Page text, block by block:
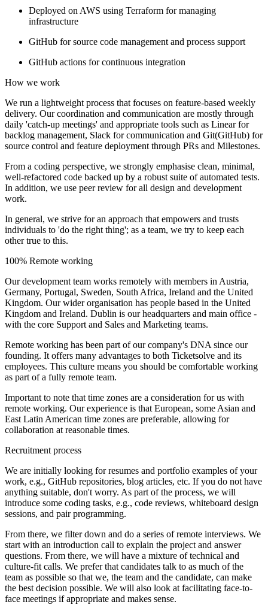
Deployed on AWS using Terraform for managing
infrastructure
GitHub for source code management and process support
GitHub actions for continuous integration
How we work
We run a lightweight process that focuses on feature-based weekly
delivery. Our coordination and communication are mostly through
daily 'catch-up meetings' and appropriate tools such as Linear for
backlog management, Slack for communication and Git(GitHub) for
source control and feature deployment through PRs and Milestones.
From a coding perspective, we strongly emphasise clean, minimal,
well-refactored code backed up by a robust suite of automated tests.
In addition, we use peer review for all design and development
work.
In general, we strive for an approach that empowers and trusts
individuals to 'do the right thing'; as a team, we try to keep each
other true to this.
100% Remote working
Our development team works remotely with members in Austria,
Germany, Portugal, Sweden, South Africa, Ireland and the United
Kingdom. Our wider organisation has people based in the United
Kingdom and Ireland. Dublin is our headquarters and main office -
with the core Support and Sales and Marketing teams.
Remote working has been part of our company's DNA since our
founding. It offers many advantages to both Ticketsolve and its
employees. This culture means you should be comfortable working
as part of a fully remote team.
Important to note that time zones are a consideration for us with
remote working. Our experience is that European, some Asian and
East Latin American time zones are preferable, allowing for
collaboration at reasonable times.
Recruitment process
We are initially looking for resumes and portfolio examples of your
work, e.g., GitHub repositories, blog articles, etc. If you do not have
anything suitable, don't worry. As part of the process, we will
introduce some coding tasks, e.g., code reviews, whiteboard design
sessions, and pair programming.
From there, we filter down and do a series of remote interviews. We
start with an introduction call to explain the project and answer
questions. From there, we will have a mixture of technical and
culture-fit calls. We prefer that candidates talk to as much of the
team as possible so that we, the team and the candidate, can make
the best decision possible. We will also look at facilitating face-to-
face meetings if appropriate and makes sense.